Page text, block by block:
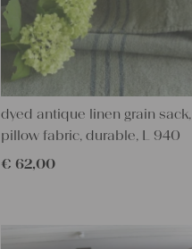
dyed antique linen grain sack,
pillow fabric, durable, L 940
€ 62,00